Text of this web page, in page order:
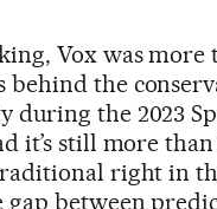
Vox was more
behind the
during the 2023
it’s still more
right in
gap between